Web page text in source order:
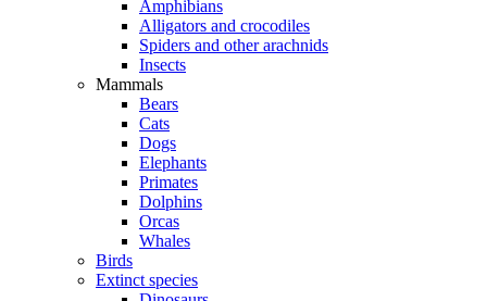
Amphibians
Alligators and crocodiles
Spiders and other arachnids
Insects
Mammals
Bears
Cats
Dogs
Elephants
Primates
Dolphins
Orcas
Whales
Birds
Extinct species